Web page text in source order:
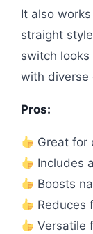
It also
straight
switch looks
with diverse
Pros:
Great for
Includes
Boosts
Reduces
Versatile